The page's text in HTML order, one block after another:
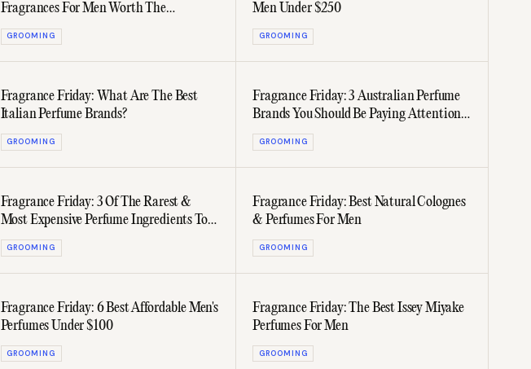
Fragrances For Men Worth The
Investment
GROOMING
Men Under $250
GROOMING
Fragrance Friday: What Are The Best
Italian Perfume Brands?
GROOMING
Fragrance Friday: 3 Australian Perfume
Brands You Should Be Paying Attention
To
GROOMING
Fragrance Friday: 3 Of The Rarest &
Most Expensive Perfume Ingredients To
Look Out For
GROOMING
Fragrance Friday: Best Natural Colognes
& Perfumes For Men
GROOMING
Fragrance Friday: 6 Best Affordable Men's
Perfumes Under $100
GROOMING
Fragrance Friday: The Best Issey Miyake
Perfumes For Men
GROOMING